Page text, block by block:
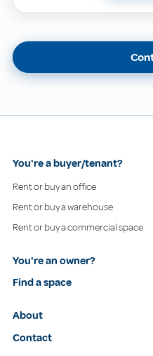
You're a buyer/tenant?
Rent or buy an office
Rent or buy a warehouse
Rent or buy a commercial space
You're an owner?
Find a space
About
Contact